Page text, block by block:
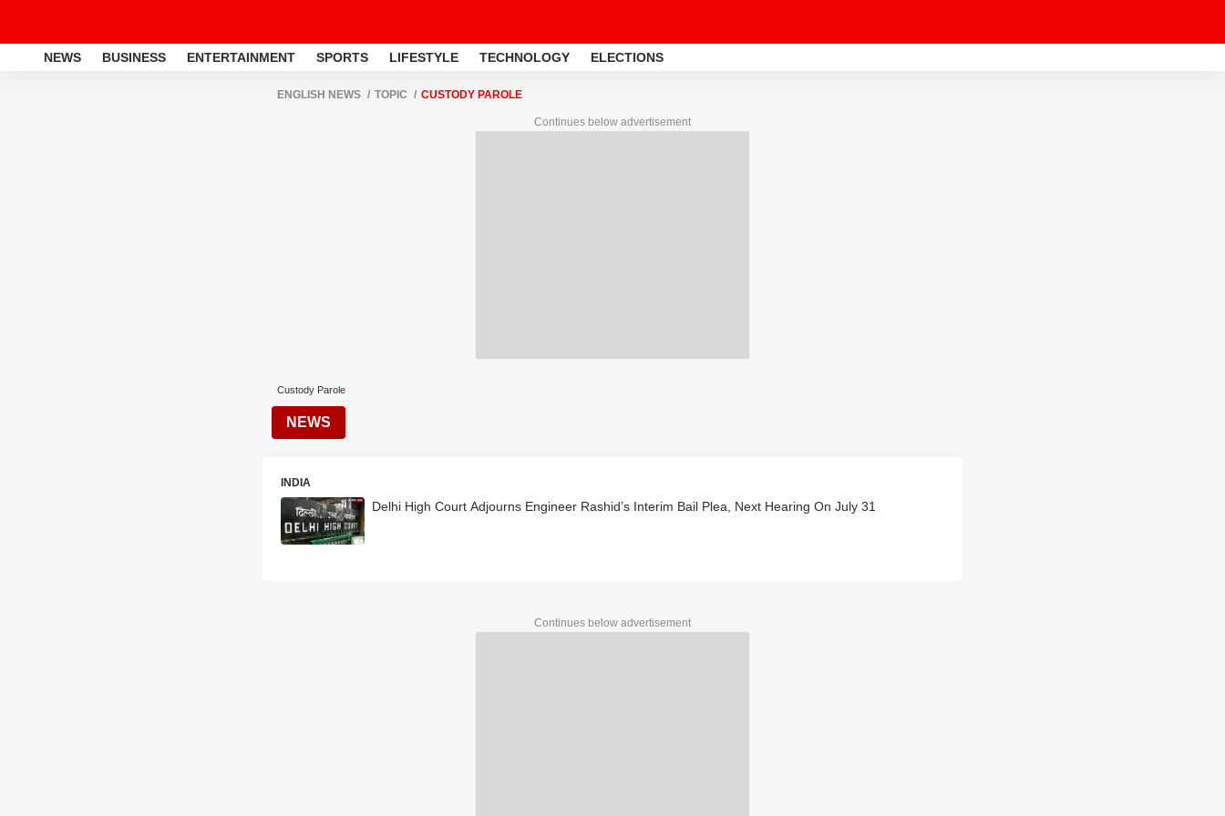
NEWS BUSINESS ENTERTAINMENT SPORTS LIFESTYLE TECHNOLOGY ELECTIONS
ENGLISH NEWS TOPIC CUSTODY PAROLE
Continues below advertisement
Custody Parole
NEWS
INDIA
Delhi High Court Adjourns Engineer Rashid’s Interim Bail Plea, Next Hearing On July 31
Continues below advertisement